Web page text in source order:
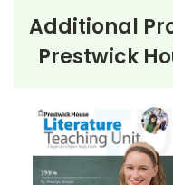
Additional
Prestwick